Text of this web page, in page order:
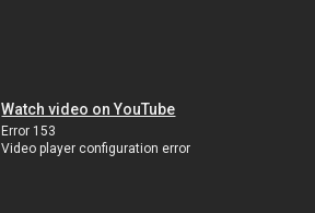
Watch video on YouTube
Error 153
Video player configuration error